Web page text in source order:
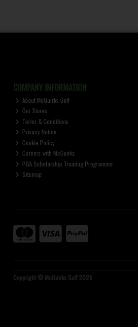
COMPANY INFORMATION
About McGuirks Golf
Our Stores
Terms & Conditions
Privacy Notice
Cookie Policy
Careers with McGuirks
PGA Scholarship Training Programme
Sitemap
Copyright © McGuirks Golf 2026